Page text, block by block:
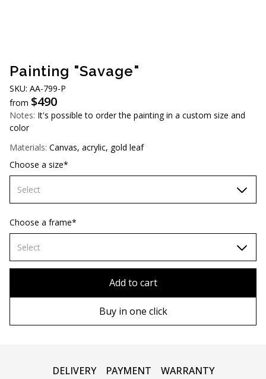
Painting "Savage"
SKU: AА-799-P
from $490
Notes: It's possible to order the painting in a custom size and
color
Materials: Canvas, acrylic, gold leaf
Choose a size*
Select
60х90 cm
70х100cm
Choose a frame*
Select
Add to cart
Buy in one click
DELIVERY PAYMENT WARRANTY